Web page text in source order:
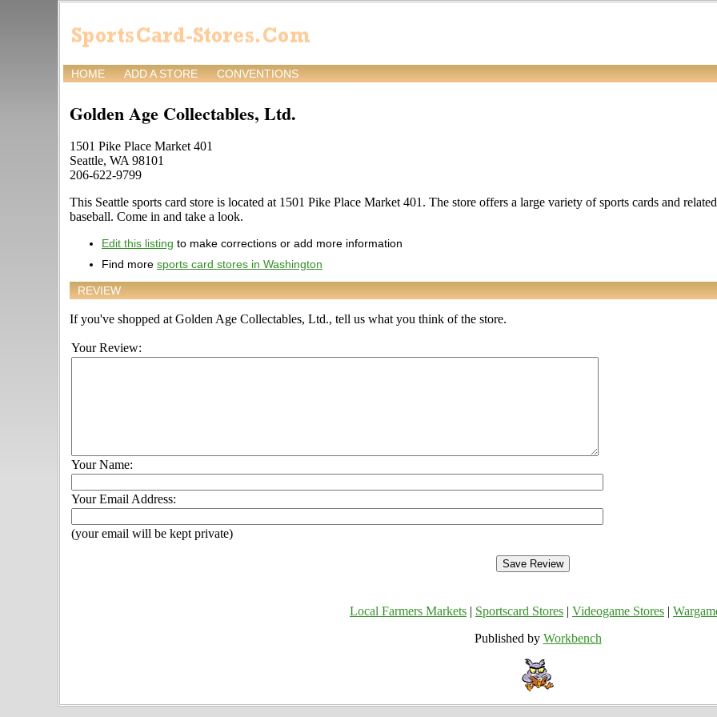
HOME ADD A STORE CONVENTIONS
Golden Age Collectables, Ltd.
1501 Pike Place Market 401
Seattle, WA 98101
206-622-9799
This Seattle sports card store is located at 1501 Pike Place Market 401. The store offers a large variety of sports cards and
baseball. Come in and take a look.
Edit this listing to make corrections or add more information
Find more sports card stores in Washington
REVIEW
If you've shopped at Golden Age Collectables, Ltd., tell us what you think of the store.
Your Review:
Your Name:
Your Email Address:
(your email will be kept private)
Local Farmers Markets Sportscard Stores Videogame Stores
Published by Workbench